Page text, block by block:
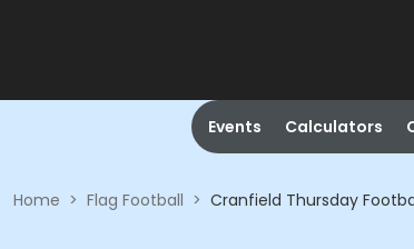
Events Calculators
Home > Flag Football > Cranfield Thursday